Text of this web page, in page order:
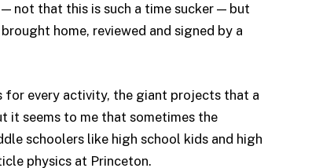
not that this is such a time sucker — but
home, reviewed and signed by a
for every activity, the giant projects that a
it seems to me that sometimes the
schoolers like high school kids and high
physics at Princeton.